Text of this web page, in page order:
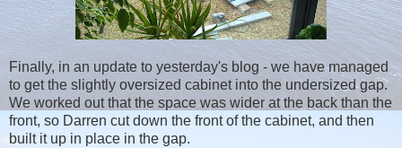
Finally, in an update to yesterday's blog - we have managed
to get the slightly oversized cabinet into the undersized gap.
We worked out that the space was wider at the back than the
front, so Darren cut down the front of the cabinet, and then
built it up in place in the gap.